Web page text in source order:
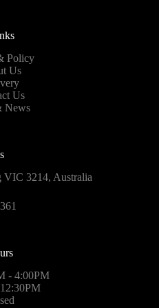
Policy
Us
Us
News
VIC 3214, Australia
- 4:00PM